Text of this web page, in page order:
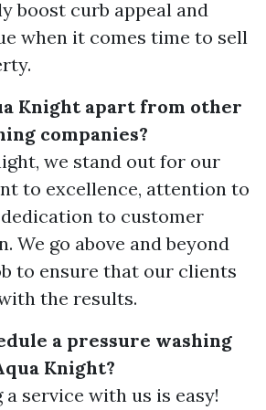
boost curb appeal and
when it comes time to sell
Knight apart from other
companies?
we stand out for our
to excellence, attention to
to customer
We go above and beyond
to ensure that our clients
the results.
a pressure washing
Knight?
a service with us is easy!